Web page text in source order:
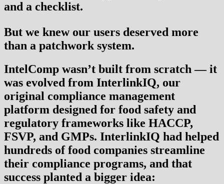
and a checklist.
But we knew our users deserved more
than a patchwork system.
IntelComp wasn’t built from scratch — it
was evolved from InterlinkIQ, our
original compliance management
platform designed for food safety and
regulatory frameworks like HACCP,
FSVP, and GMPs. InterlinkIQ had helped
hundreds of food companies streamline
their compliance programs, and that
success planted a bigger idea: